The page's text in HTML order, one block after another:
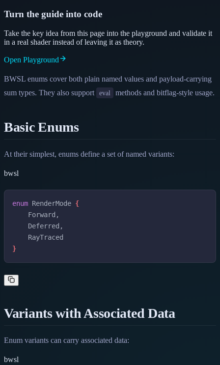
Turn the guide into code
Take the key idea from this page into the playground and validate it
in a real shader instead of leaving it as theory.
Open Playground
BWSL enums cover both plain named values and payload-carrying
sum types. They also support
eval methods and bitflag-style usage.
Basic Enums
At their simplest, enums define a set of named variants:
bwsl
enum RenderMode {
Forward ,
Deferred ,
RayTraced
}
Variants with Associated Data
Enum variants can carry associated data:
bwsl